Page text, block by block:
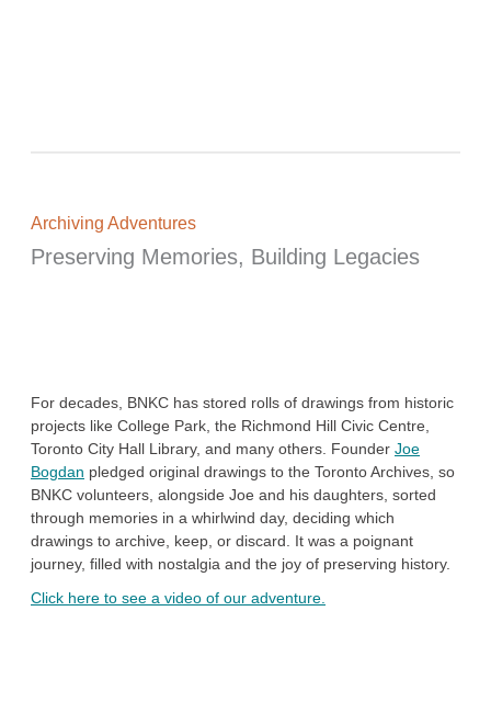
Archiving Adventures
Preserving Memories, Building Legacies
For decades, BNKC has stored rolls of drawings from historic
projects like College Park, the Richmond Hill Civic Centre,
Toronto City Hall Library, and many others. Founder Joe
Bogdan pledged original drawings to the Toronto Archives, so
BNKC volunteers, alongside Joe and his daughters, sorted
through memories in a whirlwind day, deciding which
drawings to archive, keep, or discard. It was a poignant
journey, filled with nostalgia and the joy of preserving history.
Click here to see a video of our adventure.